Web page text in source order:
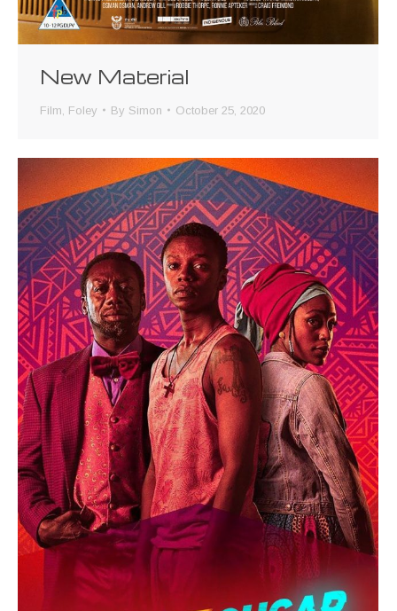
New Material
Film Foley By Simon October 25, 2020